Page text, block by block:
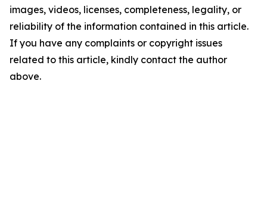
images, videos, licenses, completeness, legality, or
reliability of the information contained in this article.
If you have any complaints or copyright issues
related to this article, kindly contact the author
above.